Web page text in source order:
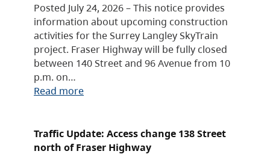
Posted July 24, 2026 – This notice provides
information about upcoming construction
activities for the Surrey Langley SkyTrain
project. Fraser Highway will be fully closed
between 140 Street and 96 Avenue from 10
p.m. on…
Read more
Traffic Update: Access change 138 Street
north of Fraser Highway